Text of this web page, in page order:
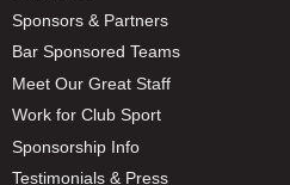
Sponsors & Partners
Bar Sponsored Teams
Meet Our Great Staff
Work for Club Sport
Sponsorship Info
Testimonials & Press